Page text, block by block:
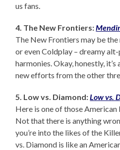
us fans.
4. The New Frontiers:
The New Frontiers may be the
or even Coldplay – dreamy
harmonies. Okay, honestly,
new efforts from the other
5. Low vs. Diamond:Low vs.
Here is one of those
Not that there is anything
you’re into the likes of the
vs. Diamond is like an